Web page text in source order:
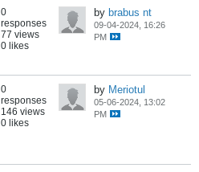
0
responses
77 views
0 likes
by brabus nt
09-04-2024, 16:26
PM
0
responses
146 views
0 likes
by Meriotul
05-06-2024, 13:02
PM